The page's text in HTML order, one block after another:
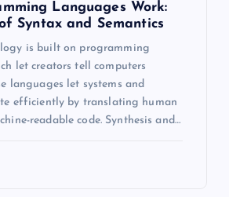
Languages Work:
Syntax and Semantics
is built on programming
let creators tell computers
languages let systems and
efficiently by translating human
readable code. Synthesis and…